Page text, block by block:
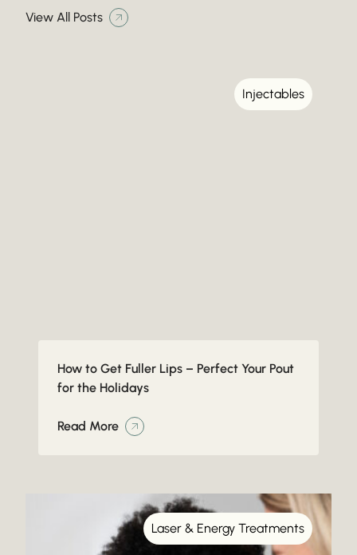
View All Posts
Injectables
How to Get Fuller Lips – Perfect Your Pout
for the Holidays
Read More
Laser & Energy Treatments